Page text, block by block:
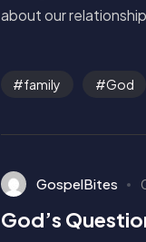
about our
family God
GospelBites
God’s